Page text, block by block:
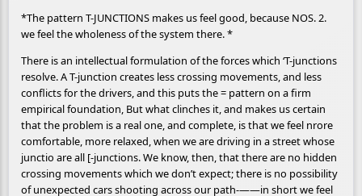
*The pattern T-JUNCTIONS makes us feel good, because NOS. 2.
we feel the wholeness of the system there. *
There is an intellectual formulation of the forces which ‘T-junctions
resolve. A T-junction creates less crossing movements, and less
conflicts for the drivers, and this puts the = pattern on a firm
empirical foundation, But what clinches it, and makes us certain
that the problem is a real one, and complete, is that we feel nrore
comfortable, more relaxed, when we are driving in a street whose
junctio are all [-junctions. We know, then, that there are no hidden
crossing movements which we don’t expect; there is no possibility
of unexpected cars shooting across our path-——in short we feel